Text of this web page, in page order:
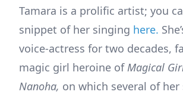
Tamara is a prolific artist; you
snippet of her singing here.
voice-actress for two decades,
magic girl heroine ofMagical
Nanoha, on which several of her